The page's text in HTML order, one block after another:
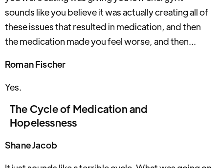
sounds like you believe it was actually creating all of
these issues that resulted in medication, and then
the medication made you feel worse, and then...
Roman Fischer
Yes.
The Cycle of Medication and
Hopelessness
Shane Jacob